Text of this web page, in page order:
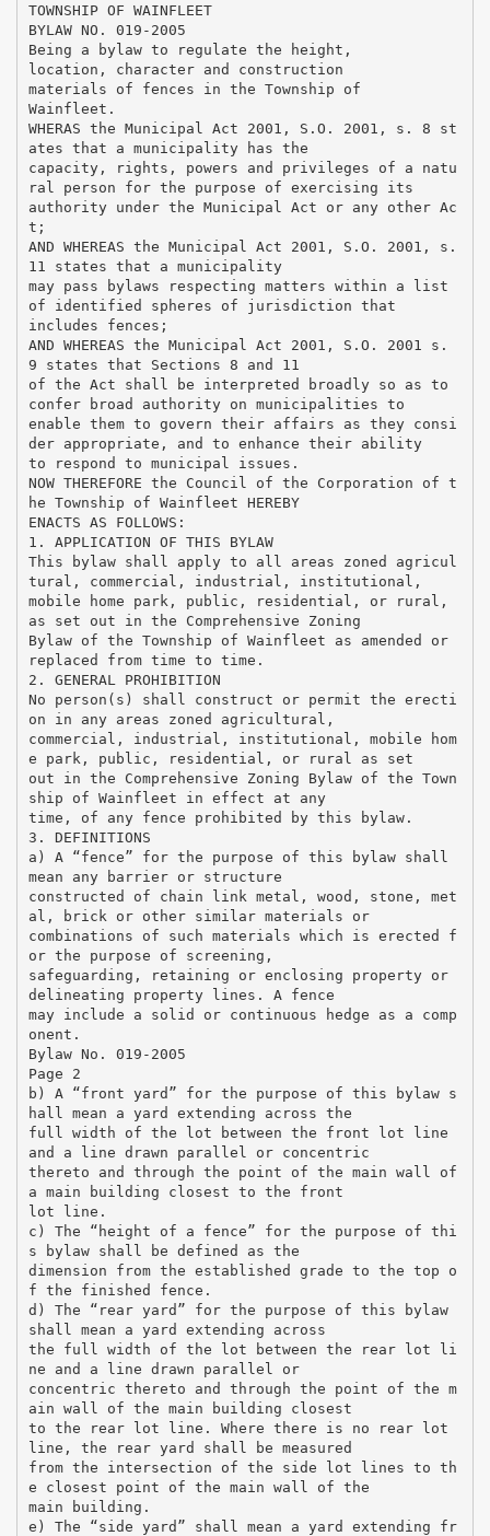
TOWNSHIP OF WAINFLEET
BYLAW NO. 019-2005
Being a bylaw to regulate the height,
location, character and construction
materials of fences in the Township of
Wainfleet.
WHERAS the Municipal Act 2001, S.O. 2001, s. 8 st
ates that a municipality has the
capacity, rights, powers and privileges of a natu
ral person for the purpose of exercising its
authority under the Municipal Act or any other Ac
t;
AND WHEREAS the Municipal Act 2001, S.O. 2001, s.
11 states that a municipality
may pass bylaws respecting matters within a list
of identified spheres of jurisdiction that
includes fences;
AND WHEREAS the Municipal Act 2001, S.O. 2001 s.
9 states that Sections 8 and 11
of the Act shall be interpreted broadly so as to
confer broad authority on municipalities to
enable them to govern their affairs as they consi
der appropriate, and to enhance their ability
to respond to municipal issues.
NOW THEREFORE the Council of the Corporation of t
he Township of Wainfleet HEREBY
ENACTS AS FOLLOWS:
1. APPLICATION OF THIS BYLAW
This bylaw shall apply to all areas zoned agricul
tural, commercial, industrial, institutional,
mobile home park, public, residential, or rural,
as set out in the Comprehensive Zoning
Bylaw of the Township of Wainfleet as amended or
replaced from time to time.
2. GENERAL PROHIBITION
No person(s) shall construct or permit the erecti
on in any areas zoned agricultural,
commercial, industrial, institutional, mobile hom
e park, public, residential, or rural as set
out in the Comprehensive Zoning Bylaw of the Town
ship of Wainfleet in effect at any
time, of any fence prohibited by this bylaw.
3. DEFINITIONS
a) A “fence” for the purpose of this bylaw shall
mean any barrier or structure
constructed of chain link metal, wood, stone, met
al, brick or other similar materials or
combinations of such materials which is erected f
or the purpose of screening,
safeguarding, retaining or enclosing property or
delineating property lines. A fence
may include a solid or continuous hedge as a comp
onent.
Bylaw No. 019-2005
Page 2
b) A “front yard” for the purpose of this bylaw s
hall mean a yard extending across the
full width of the lot between the front lot line
and a line drawn parallel or concentric
thereto and through the point of the main wall of
a main building closest to the front
lot line.
c) The “height of a fence” for the purpose of thi
s bylaw shall be defined as the
dimension from the established grade to the top o
f the finished fence.
d) The “rear yard” for the purpose of this bylaw
shall mean a yard extending across
the full width of the lot between the rear lot li
ne and a line drawn parallel or
concentric thereto and through the point of the m
ain wall of the main building closest
to the rear lot line. Where there is no rear lot
line, the rear yard shall be measured
from the intersection of the side lot lines to th
e closest point of the main wall of the
main building.
e) The “side yard” shall mean a yard extending fr